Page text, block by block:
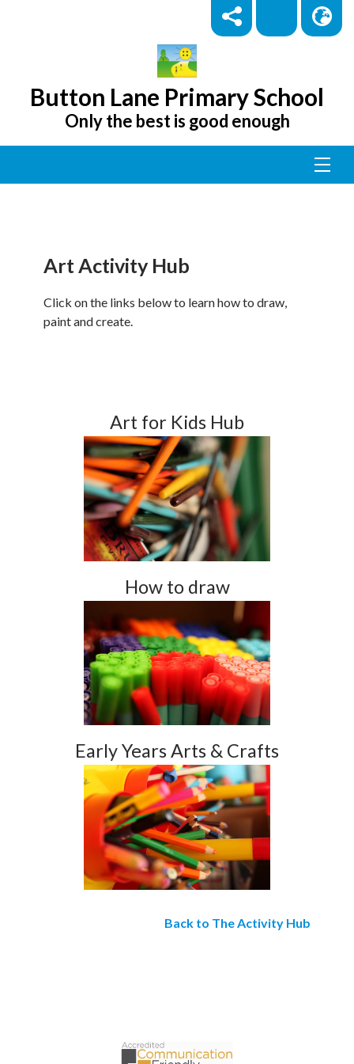
Button Lane Primary School
Only the best is good enough
Art Activity Hub
Click on the links below to learn how to draw,
paint and create.
Art for Kids Hub
How to draw
Early Years Arts & Crafts
Back to The Activity Hub